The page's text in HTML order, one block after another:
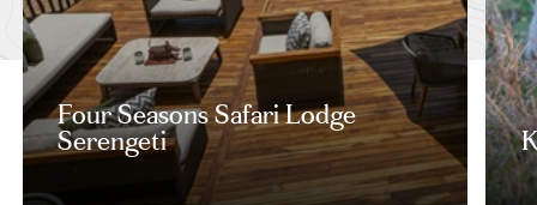
Four Seasons Safari Lodge
Serengeti